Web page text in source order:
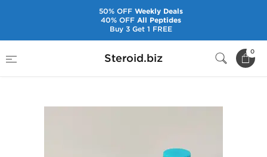
Steroid.biz 0
Testorox C250 [10 mL Vial]
50% OFFWeekly Deals
40% OFFAll Peptides
Buy 3 Get 1 FREE